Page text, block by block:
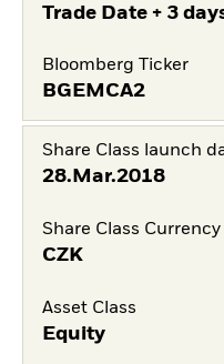
Trade Date + 3
Bloomberg Ticker
BGEMCA2
Share Class launch
28.Mar.2018
Share Class Currency
CZK
Asset Class
Equity